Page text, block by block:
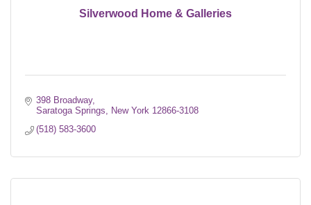
Silverwood Home & Galleries
398 Broadway
Saratoga Springs
New York 12866-3108
(518) 583-3600